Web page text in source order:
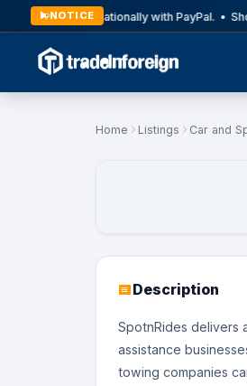
NOTICE
Shop internationally with PayPal. •
Home Listings Car and
Description
SpotnRides delivers
assistance
towing companies